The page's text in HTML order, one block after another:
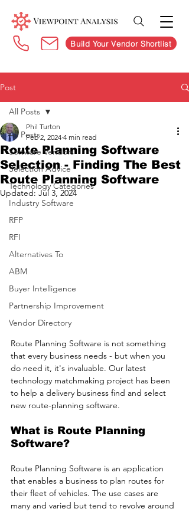
Build Your Vendor Shortlist
Post
All Posts
Software Vendors
Selection Advice
Technology Categories
Industry Software
RFP
RFI
Alternatives To
ABM
Buyer Intelligence
Partnership Improvement
Vendor Directory
All Posts
Route Planning Software
Selection - Finding The Best
Route Planning Software
Phil Turton
Feb 2, 2024 4 min read
Updated: Jul 3, 2024
Route Planning Software is not something
that every business needs - but when you
do need it, it's invaluable. Our latest
technology matchmaking project has been
to help a delivery business find and select
new route-planning software.
What is Route Planning
Software?
Route Planning Software is an application
that enables a business to plan routes for
their fleet of vehicles. The use cases are
many and varied but tend to revolve around